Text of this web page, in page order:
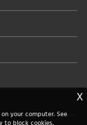
X
your computer. See
to block cookies.